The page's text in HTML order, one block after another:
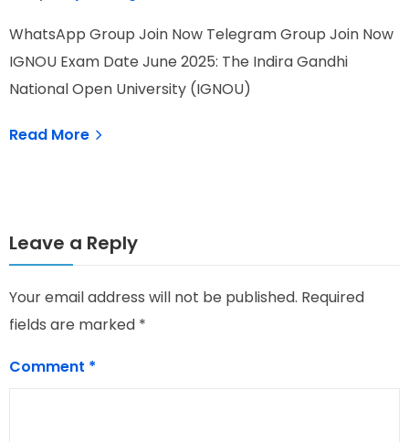
WhatsApp Group Join Now Telegram Group Join Now
IGNOU Exam Date June 2025: The Indira Gandhi
National Open University (IGNOU)
Read More
Leave a Reply
Your email address will not be published. Required
fields are marked *
Comment *